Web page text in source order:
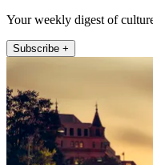
Your weekly digest of
Subscribe +